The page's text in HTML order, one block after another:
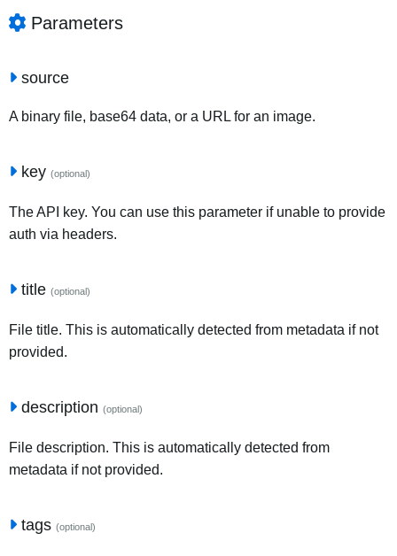
Parameters
source
A binary file, base64 data, or a URL for an image.
key (optional)
The API key. You can use this parameter if unable to provide
auth via headers.
title (optional)
File title. This is automatically detected from metadata if not
provided.
description (optional)
File description. This is automatically detected from
metadata if not provided.
tags (optional)